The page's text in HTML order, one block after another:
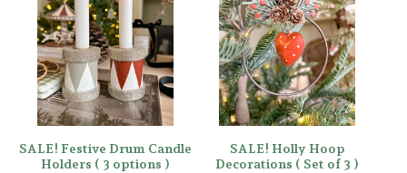
SALE! Festive Drum Candle
Holders ( 3 options )
SALE! Holly Hoop
Decorations ( Set of 3 )